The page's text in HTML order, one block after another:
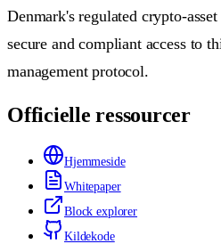
Denmark's regulated crypto-
secure and compliant access to
management protocol.
Officielle ressourcer
Hjemmeside
Whitepaper
Block explorer
Kildekode